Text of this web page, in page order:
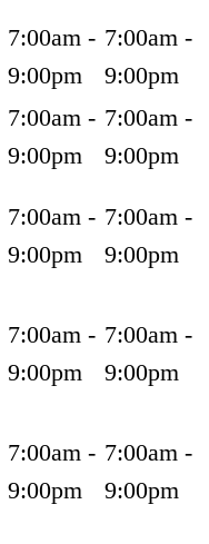
7:00am -
9:00pm
7:00am -
9:00pm
7:00am -
9:00pm
7:00am -
9:00pm
7:00am -
9:00pm
7:00am -
9:00pm
7:00am -
9:00pm
7:00am -
9:00pm
7:00am -
9:00pm
7:00am -
9:00pm